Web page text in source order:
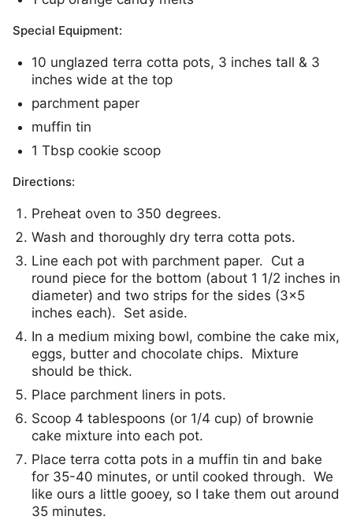
Special Equipment:
10 unglazed terra cotta pots, 3 inches tall & 3
inches wide at the top
parchment paper
muffin tin
1 Tbsp cookie scoop
Directions:
Preheat oven to 350 degrees.
Wash and thoroughly dry terra cotta pots.
Line each pot with parchment paper. Cut a
round piece for the bottom (about 1 1/2 inches in
diameter) and two strips for the sides (3×5
inches each). Set aside.
In a medium mixing bowl, combine the cake mix,
eggs, butter and chocolate chips. Mixture
should be thick.
Place parchment liners in pots.
Scoop 4 tablespoons (or 1/4 cup) of brownie
cake mixture into each pot.
Place terra cotta pots in a muffin tin and bake
for 35-40 minutes, or until cooked through. We
like ours a little gooey, so I take them out around
35 minutes.